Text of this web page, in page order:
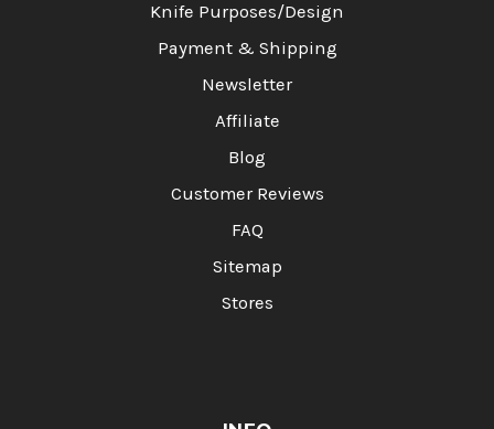
Knife Purposes/Design
Payment & Shipping
Newsletter
Affiliate
Blog
Customer Reviews
FAQ
Sitemap
Stores